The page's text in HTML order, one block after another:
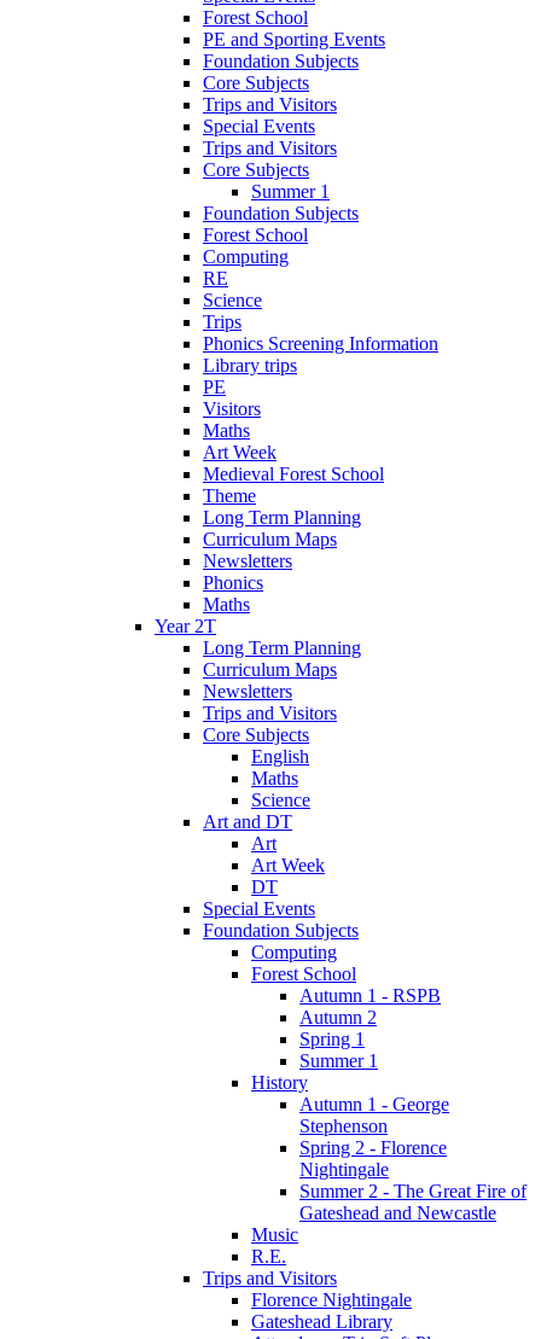
Forest School
PE and Sporting Events
Foundation Subjects
Core Subjects
Trips and Visitors
Special Events
Trips and Visitors
Core Subjects
Summer 1
Foundation Subjects
Forest School
Computing
RE
Science
Trips
Phonics Screening Information
Library trips
PE
Visitors
Maths
Art Week
Medieval Forest School
Theme
Long Term Planning
Curriculum Maps
Newsletters
Phonics
Maths
Year 2T
Long Term Planning
Curriculum Maps
Newsletters
Trips and Visitors
Core Subjects
English
Maths
Science
Art and DT
Art
Art Week
DT
Special Events
Foundation Subjects
Computing
Forest School
Autumn 1 - RSPB
Autumn 2
Spring 1
Summer 1
History
Autumn 1 - George
Stephenson
Spring 2 - Florence
Nightingale
Summer 2 - The Great Fire of
Gateshead and Newcastle
Music
R.E.
Trips and Visitors
Florence Nightingale
Gateshead Library